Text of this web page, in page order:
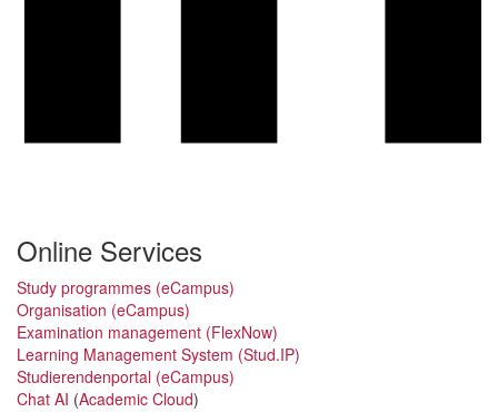
Online Services
Study programmes (eCampus)
Organisation (eCampus)
Examination management (FlexNow)
Learning Management System (Stud.IP)
Studierendenportal (eCampus)
Chat AI (Academic Cloud)